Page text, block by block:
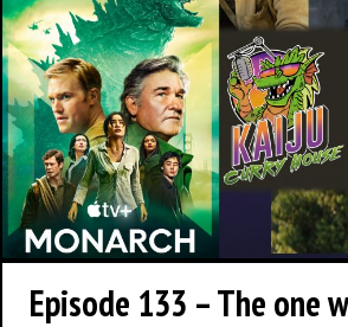
Episode 133 – The one